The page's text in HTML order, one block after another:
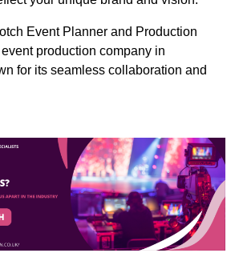
Event Planner and Production
production company in
for its seamless collaboration and